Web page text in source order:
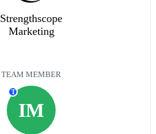
Strengthscope
Marketing
TEAM MEMBER
IM
T